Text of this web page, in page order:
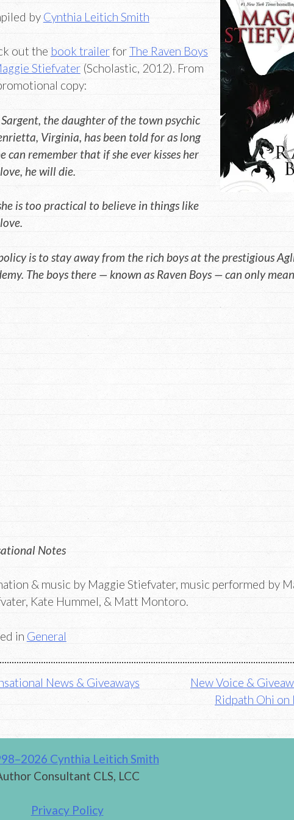
by Cynthia Leitich Smith
out the book trailerforThe Raven Boys
Stiefvater(Scholastic, 2012). From
copy:
the daughter of the town psychic
Virginia, has been told for as long
can remember that if she ever kisses her
he will die.
is too practical to believe in things like
is to stay away from the rich boys at the prestigious
The boys there — known as Raven Boys — can only
Notes
& music by Maggie Stiefvater, music performed by
Kate Hummel, & Matt Montoro.
in General
News & Giveaways
New Voice &
Ridpath Ohi on
Cynthia Leitich Smith
Consultant CLS, LCC
Privacy Policy